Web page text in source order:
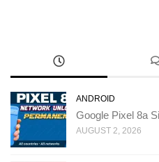
ANDROID
Google Pixel 8a
AUGUST 2, 2026